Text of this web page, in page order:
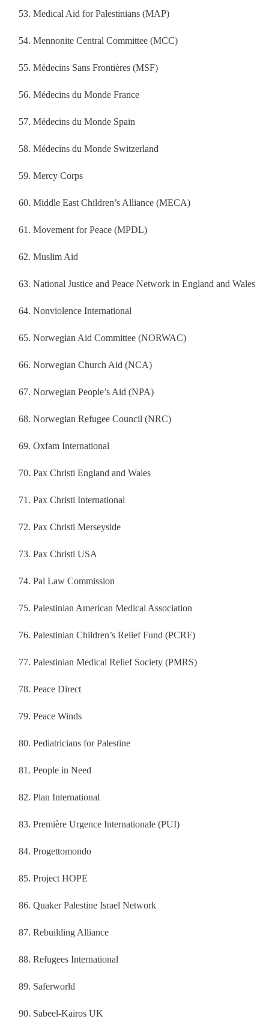
Medical Aid for Palestinians (MAP)
Mennonite Central Committee (MCC)
Médecins Sans Frontières (MSF)
Médecins du Monde France
Médecins du Monde Spain
Médecins du Monde Switzerland
Mercy Corps
Middle East Children’s Alliance (MECA)
Movement for Peace (MPDL)
Muslim Aid
National Justice and Peace Network in England and Wales
Nonviolence International
Norwegian Aid Committee (NORWAC)
Norwegian Church Aid (NCA)
Norwegian People’s Aid (NPA)
Norwegian Refugee Council (NRC)
Oxfam International
Pax Christi England and Wales
Pax Christi International
Pax Christi Merseyside
Pax Christi USA
Pal Law Commission
Palestinian American Medical Association
Palestinian Children’s Relief Fund (PCRF)
Palestinian Medical Relief Society (PMRS)
Peace Direct
Peace Winds
Pediatricians for Palestine
People in Need
Plan International
Première Urgence Internationale (PUI)
Progettomondo
Project HOPE
Quaker Palestine Israel Network
Rebuilding Alliance
Refugees International
Saferworld
Sabeel‐Kairos UK